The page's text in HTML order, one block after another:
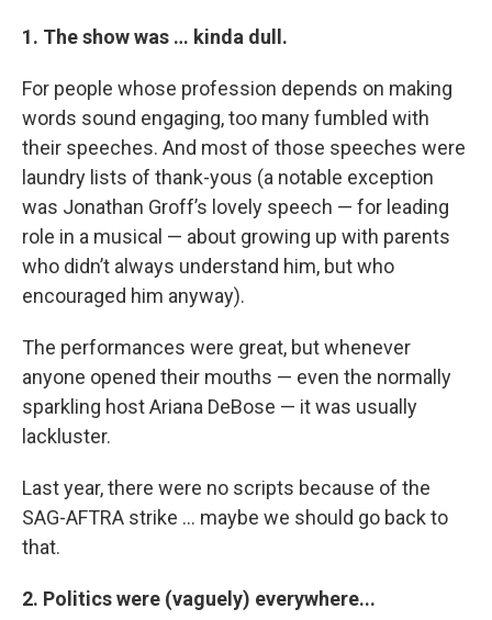
1. The show was … kinda dull.
For people whose profession depends on making
words sound engaging, too many fumbled with
their speeches. And most of those speeches were
laundry lists of thank-yous (a notable exception
was Jonathan Groff’s lovely speech — for leading
role in a musical — about growing up with parents
who didn’t always understand him, but who
encouraged him anyway).
The performances were great, but whenever
anyone opened their mouths — even the normally
sparkling host Ariana DeBose — it was usually
lackluster.
Last year, there were no scripts because of the
SAG-AFTRA strike … maybe we should go back to
that.
2. Politics were (vaguely) everywhere...